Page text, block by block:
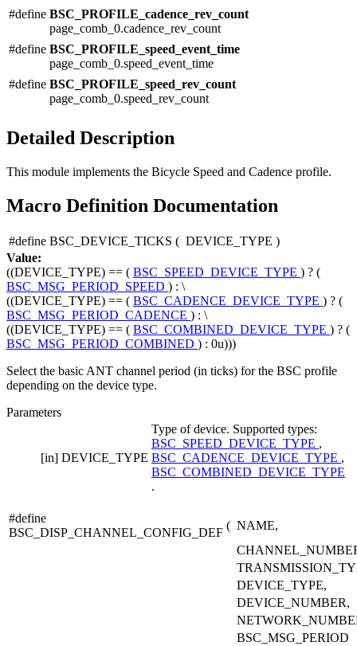
#define BSC_PROFILE_cadence_rev_count
page_comb_0.cadence_rev_count
#define BSC_PROFILE_speed_event_time
page_comb_0.speed_event_time
#define BSC_PROFILE_speed_rev_count
page_comb_0.speed_rev_count
Detailed Description
This module implements the Bicycle Speed and Cadence profile.
Macro Definition Documentation
#define BSC_DEVICE_TICKS ( DEVICE_TYPE )
Value:
((DEVICE_TYPE) == ( BSC_SPEED_DEVICE_TYPE ) ? (
BSC_MSG_PERIOD_SPEED ) : \
((DEVICE_TYPE) == ( BSC_CADENCE_DEVICE_TYPE ) ? (
BSC_MSG_PERIOD_CADENCE ) : \
((DEVICE_TYPE) == ( BSC_COMBINED_DEVICE_TYPE ) ? (
BSC_MSG_PERIOD_COMBINED ) : 0u)))
Select the basic ANT channel period (in ticks) for the BSC profile
depending on the device type.
Parameters
[in] DEVICE_TYPE
Type of device. Supported types:
BSC_SPEED_DEVICE_TYPE ,
BSC_CADENCE_DEVICE_TYPE ,
BSC_COMBINED_DEVICE_TYPE
.
#define
BSC_DISP_CHANNEL_CONFIG_DEF
( NAME,
DEVICE_TYPE,
DEVICE_NUMBER,
BSC_MSG_PERIOD